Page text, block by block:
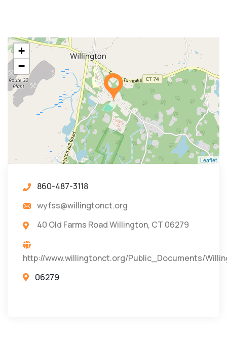
+
−
Leaflet
860-487-3118
wyfss@willingtonct.org
40 Old Farms Road Willington, CT 06279
http://www.willingtonct.org/Public_Documents/
06279